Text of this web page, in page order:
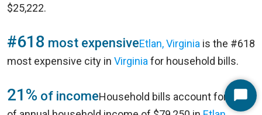
$25,222.
#618 most expensiveEtlan, Virginia is the #618
most expensive city in Virginia for household bills.
21% of incomeHousehold bills account for 21%Start